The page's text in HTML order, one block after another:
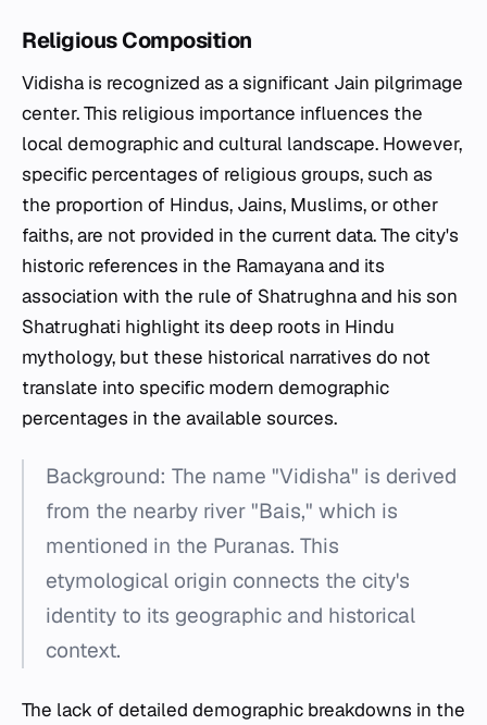
Religious Composition
Vidisha is recognized as a significant Jain pilgrimage
center. This religious importance influences the
local demographic and cultural landscape. However,
specific percentages of religious groups, such as
the proportion of Hindus, Jains, Muslims, or other
faiths, are not provided in the current data. The city's
historic references in the Ramayana and its
association with the rule of Shatrughna and his son
Shatrughati highlight its deep roots in Hindu
mythology, but these historical narratives do not
translate into specific modern demographic
percentages in the available sources.
Background: The name "Vidisha" is derived
from the nearby river "Bais," which is
mentioned in the Puranas. This
etymological origin connects the city's
identity to its geographic and historical
context.
The lack of detailed demographic breakdowns in the